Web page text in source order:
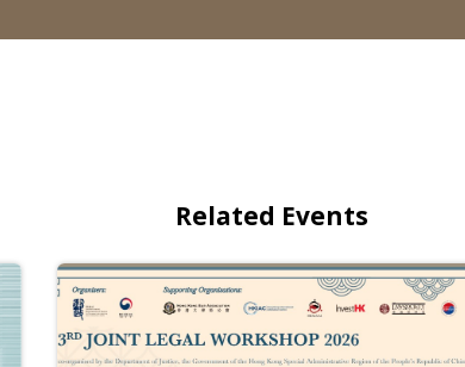
Related Events